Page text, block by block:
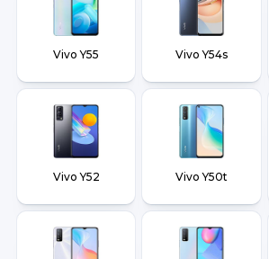
Vivo Y55 Vivo Y54s
Vivo Y52 Vivo Y50t